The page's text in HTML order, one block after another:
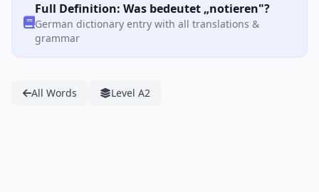
Full Definition: Was bedeutet „notieren"?
German dictionary entry with all translations &
grammar
All Words Level A2